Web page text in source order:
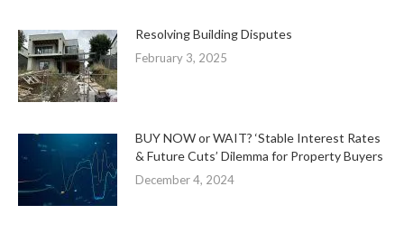
Resolving Building Disputes
February 3, 2025
BUY NOW or WAIT? ‘Stable Interest Rates
& Future Cuts’ Dilemma for Property Buyers
December 4, 2024